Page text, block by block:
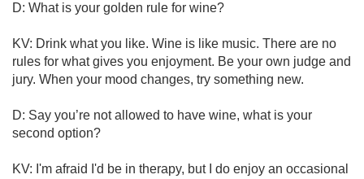
D: What is your golden rule for wine?
KV: Drink what you like. Wine is like music. There are no
rules for what gives you enjoyment. Be your own judge and
jury. When your mood changes, try something new.
D: Say you’re not allowed to have wine, what is your
second option?